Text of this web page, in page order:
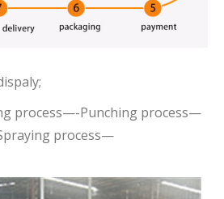
process—-Punching process—
process—